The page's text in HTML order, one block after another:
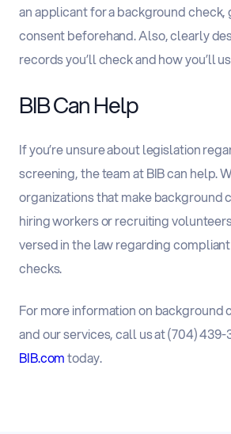
an applicant for a background
consent beforehand. Also, clearly
records you’ll check and how you’ll
BIB Can Help
If you’re unsure about legislation
screening, the team at BIB can help.
organizations that make background
hiring workers or recruiting
versed in the law regarding
checks.
For more information on background
and our services, call us at (704)
BIB.comtoday.